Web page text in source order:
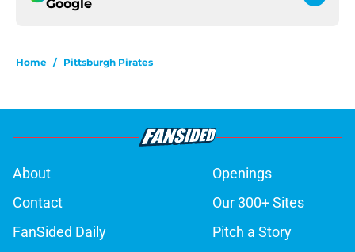
Google
Home / Pittsburgh Pirates
About
Openings
Contact
Our 300+ Sites
FanSided Daily
Pitch a Story